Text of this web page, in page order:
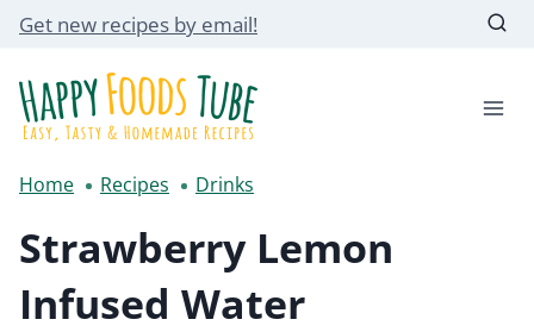
Skip
content
Get new recipes by email!
Home Recipes Drinks
Strawberry Lemon
Infused Water